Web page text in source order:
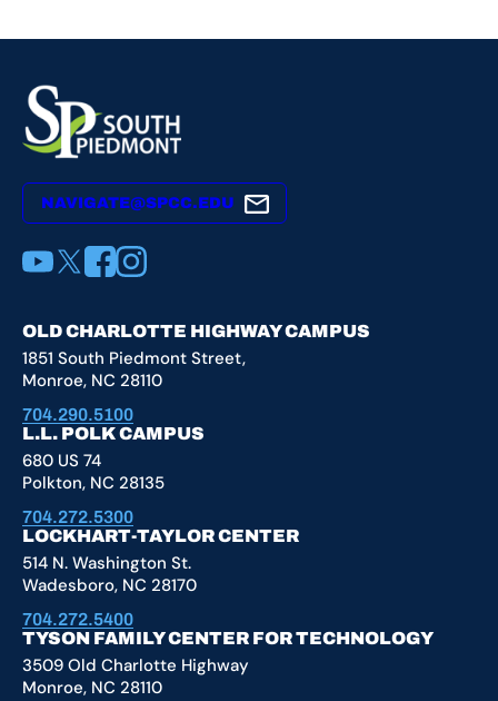
NAVIGATE@SPCC.EDU
YouTube X Facebook Instagram
OLD CHARLOTTE HIGHWAY CAMPUS
1851 South Piedmont Street,
Monroe, NC 28110
704.290.5100
L.L. POLK CAMPUS
680 US 74
Polkton, NC 28135
704.272.5300
LOCKHART-TAYLOR CENTER
514 N. Washington St.
Wadesboro, NC 28170
704.272.5400
TYSON FAMILY CENTER FOR TECHNOLOGY
3509 Old Charlotte Highway
Monroe, NC 28110